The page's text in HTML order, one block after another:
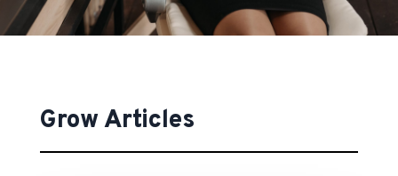
Grow Articles